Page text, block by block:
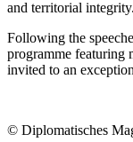
and territorial integrity.
Following the
programme featuring
invited to an
© Diplomatisches